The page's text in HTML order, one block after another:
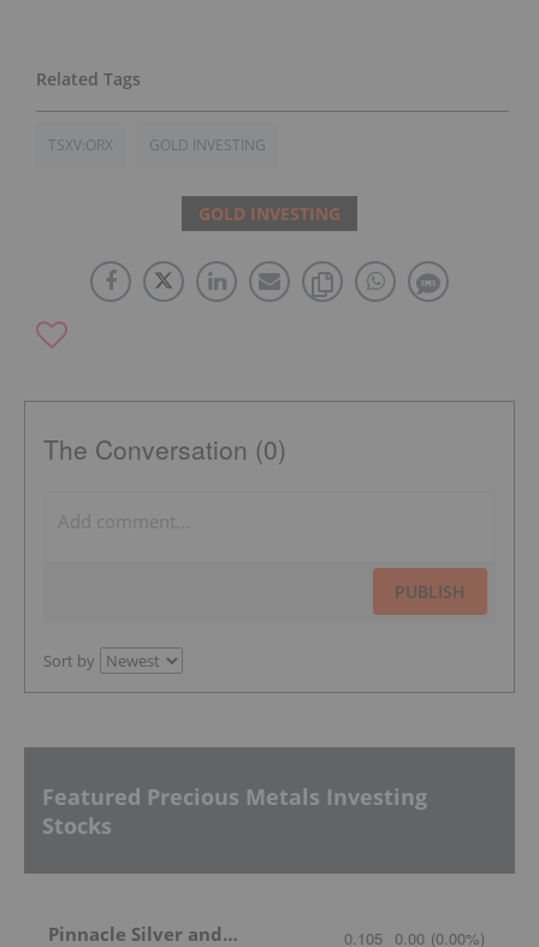
TSXV:ORX GOLD INVESTING
GOLD INVESTING
The Conversation (0)
PUBLISH
Sort by
Featured Precious Metals Investing
Stocks
Pinnacle Silver and Gold 0.105 0.00 (0.00%)